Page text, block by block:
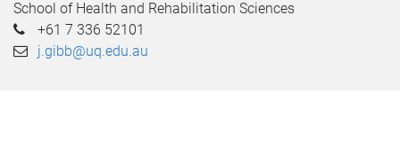
School of Health and Rehabilitation Sciences
+61 7 336 52101
j.gibb@uq.edu.au